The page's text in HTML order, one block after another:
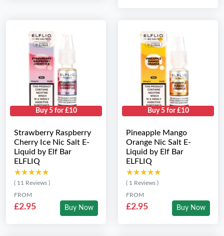
Buy 5 for £10
Strawberry Raspberry
Cherry Ice Nic Salt E-
Liquid by Elf Bar
ELFLIQ
★★★★★
★★★★★
( 11 Reviews )
FROM
£2.95 Buy Now
Buy 5 for £10
Pineapple Mango
Orange Nic Salt E-
Liquid by Elf Bar
ELFLIQ
★★★★★
★★★★★
( 1 Reviews )
FROM
£2.95 Buy Now